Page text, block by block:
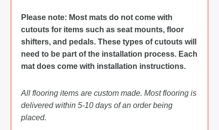
Please note: Most mats do not come with
cutouts for items such as seat mounts, floor
shifters, and pedals. These types of cutouts will
need to be part of the installation process. Each
mat does come with installation instructions.
All flooring items are custom made. Most flooring is
delivered within 5-10 days of an order being
placed.